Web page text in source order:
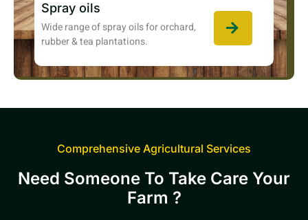
Spray oils
Wide range of spray oils for orchard,
rubber & tea plantations.
Comprehensive Agricultural Services
Need Someone To Take Care Your
Farm ?